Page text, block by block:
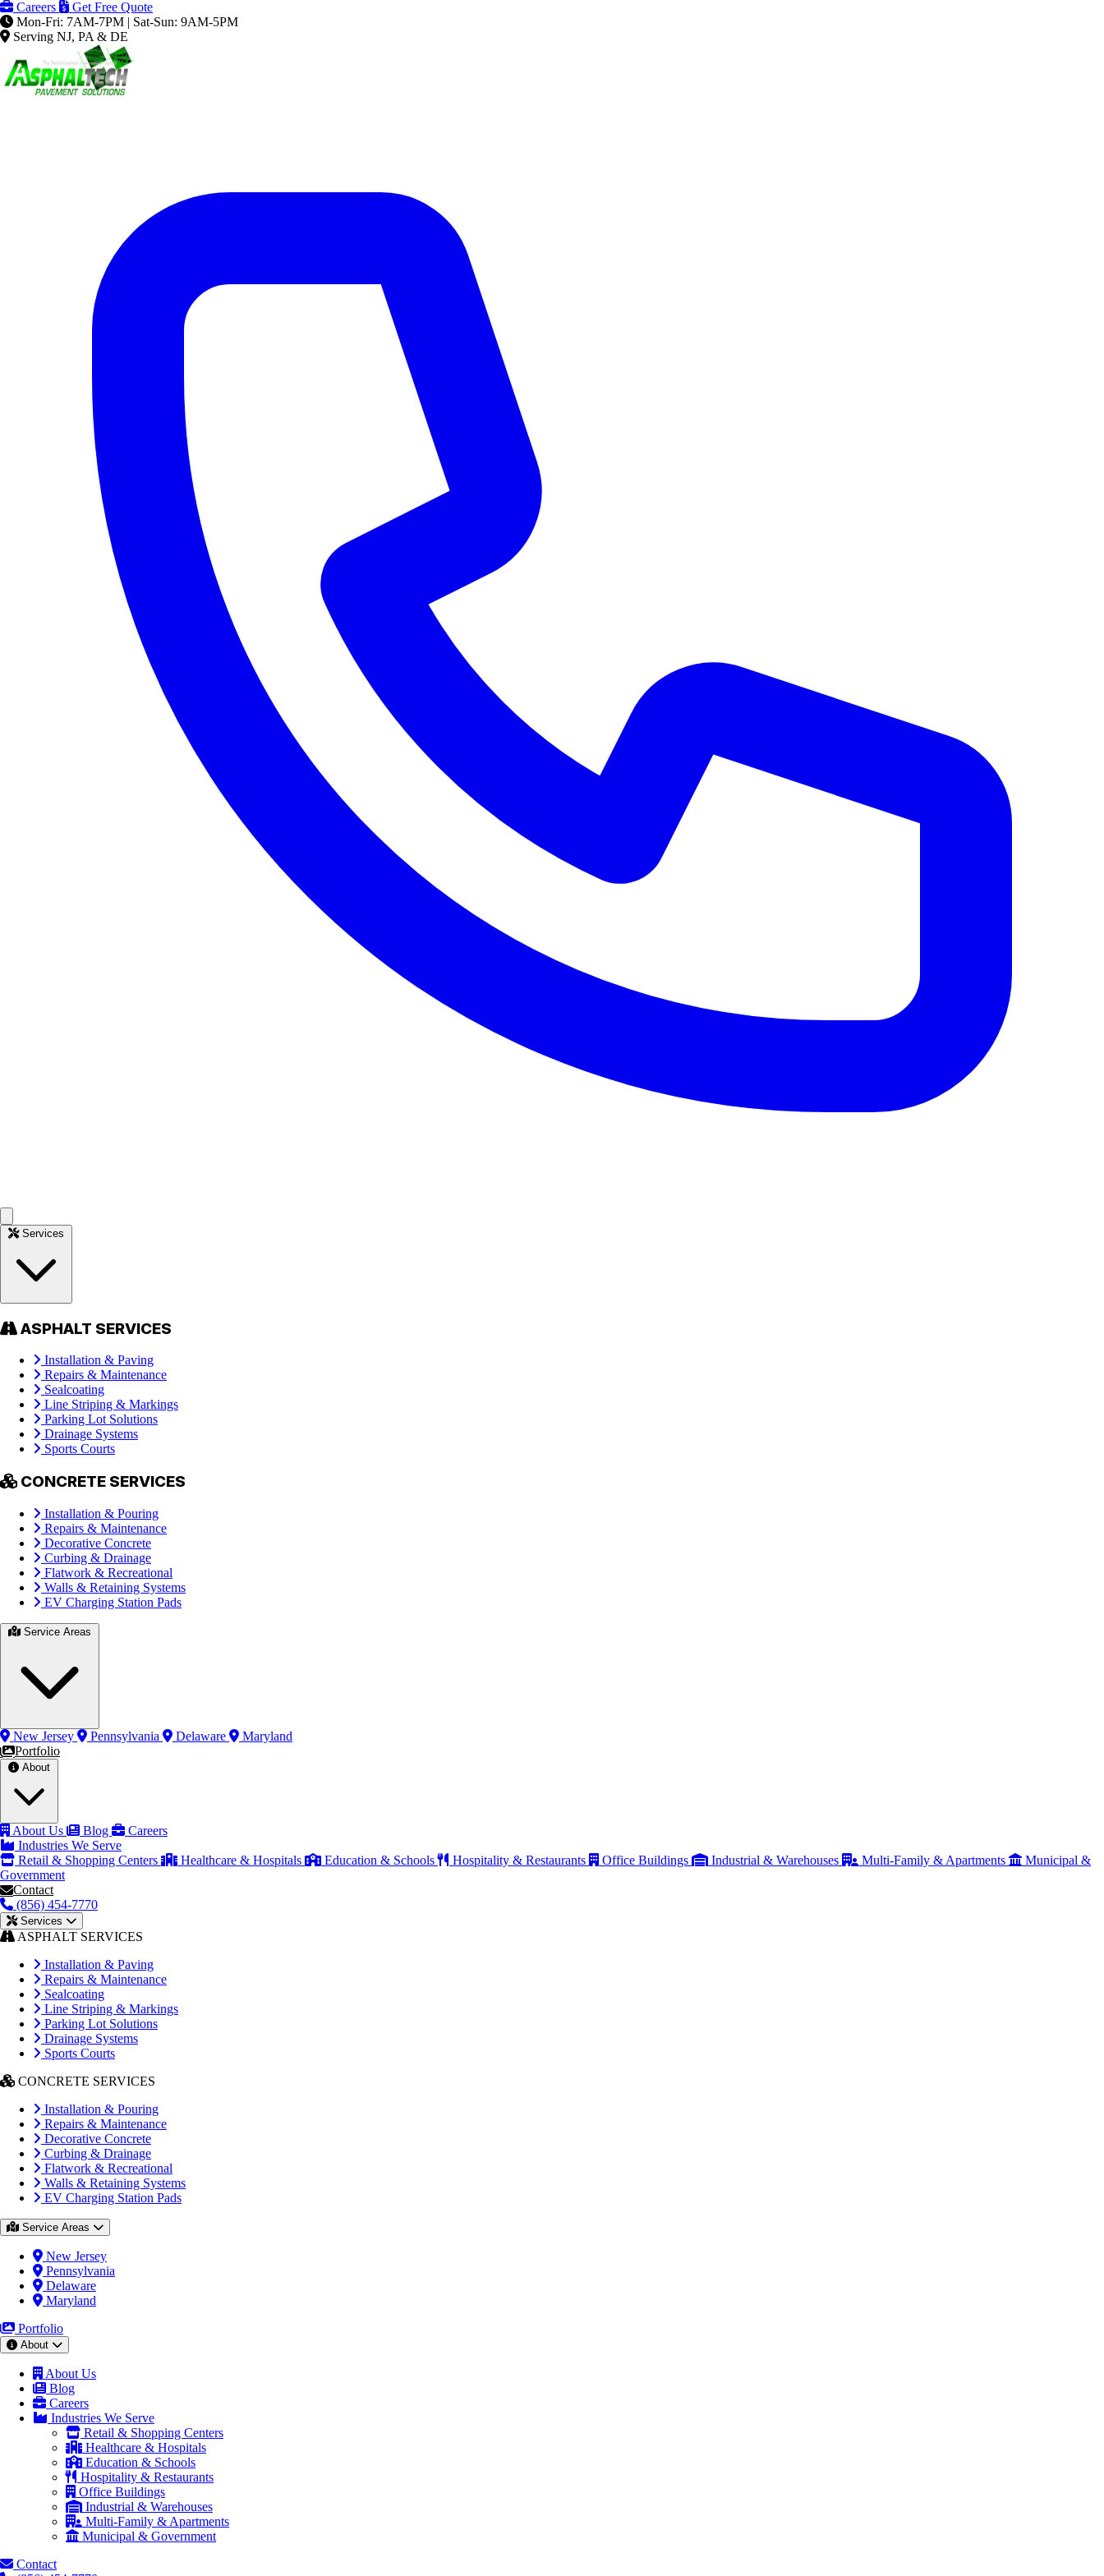
Careers
Get Free Quote
Mon-Fri: 7AM-7PM | Sat-Sun: 9AM-5PM
Serving NJ, PA & DE
ASPHALT SERVICES
Installation & Paving
Repairs & Maintenance
Sealcoating
Line Striping & Markings
Parking Lot Solutions
Drainage Systems
Sports Courts
CONCRETE SERVICES
Installation & Pouring
Repairs & Maintenance
Decorative Concrete
Curbing & Drainage
Flatwork & Recreational
Walls & Retaining Systems
EV Charging Station Pads
New Jersey Pennsylvania Delaware
Maryland
Portfolio
About Us Blog
Careers
Industries We Serve
Retail & Shopping Centers
Healthcare & Hospitals Education & Schools Hospitality & Restaurants Office Buildings Industrial & Warehouses Multi-Family & Apartments
Municipal &
Government
Contact
(856) 454-7770
Services
ASPHALT SERVICES
Installation & Paving
Repairs & Maintenance
Sealcoating
Line Striping & Markings
Parking Lot Solutions
Drainage Systems
Sports Courts
CONCRETE SERVICES
Installation & Pouring
Repairs & Maintenance
Decorative Concrete
Curbing & Drainage
Flatwork & Recreational
Walls & Retaining Systems
EV Charging Station Pads
Service Areas
New Jersey
Pennsylvania
Delaware
Maryland
Portfolio
About
About Us
Blog
Careers
Industries We Serve
Retail & Shopping Centers
Healthcare & Hospitals
Education & Schools
Hospitality & Restaurants
Office Buildings
Industrial & Warehouses
Multi-Family & Apartments
Municipal & Government
Contact